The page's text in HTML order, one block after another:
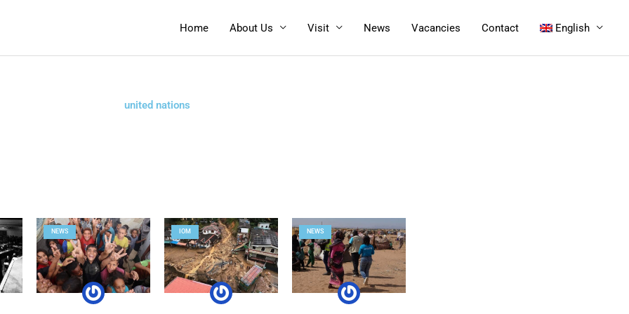
Home About Us Visit News Vacancies Contact English
united nations
NEWS IOM NEWS
Page PagePagePage